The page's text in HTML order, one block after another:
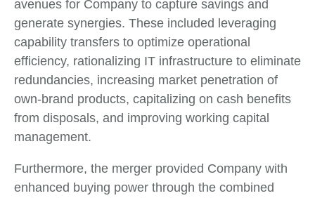
avenues for Company to capture savings and
generate synergies. These included leveraging
capability transfers to optimize operational
efficiency, rationalizing IT infrastructure to eliminate
redundancies, increasing market penetration of
own-brand products, capitalizing on cash benefits
from disposals, and improving working capital
management.
Furthermore, the merger provided Company with
enhanced buying power through the combined